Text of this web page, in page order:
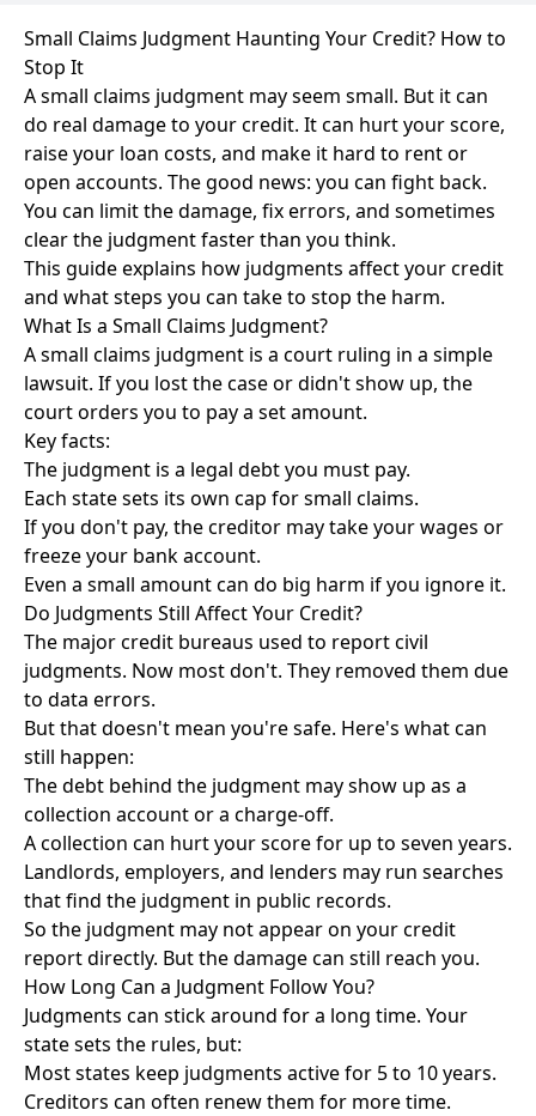
Small Claims Judgment Haunting Your Credit? How to
Stop It
A small claims judgment may seem small. But it can
do real damage to your credit. It can hurt your score,
raise your loan costs, and make it hard to rent or
open accounts. The good news: you can fight back.
You can limit the damage, fix errors, and sometimes
clear the judgment faster than you think.
This guide explains how judgments affect your credit
and what steps you can take to stop the harm.
What Is a Small Claims Judgment?
A small claims judgment is a court ruling in a simple
lawsuit. If you lost the case or didn't show up, the
court orders you to pay a set amount.
Key facts:
The judgment is a legal debt you must pay.
Each state sets its own cap for small claims.
If you don't pay, the creditor may take your wages or
freeze your bank account.
Even a small amount can do big harm if you ignore it.
Do Judgments Still Affect Your Credit?
The major credit bureaus used to report civil
judgments. Now most don't. They removed them due
to data errors.
But that doesn't mean you're safe. Here's what can
still happen:
The debt behind the judgment may show up as a
collection account or a charge-off.
A collection can hurt your score for up to seven years.
Landlords, employers, and lenders may run searches
that find the judgment in public records.
So the judgment may not appear on your credit
report directly. But the damage can still reach you.
How Long Can a Judgment Follow You?
Judgments can stick around for a long time. Your
state sets the rules, but:
Most states keep judgments active for 5 to 10 years.
Creditors can often renew them for more time.